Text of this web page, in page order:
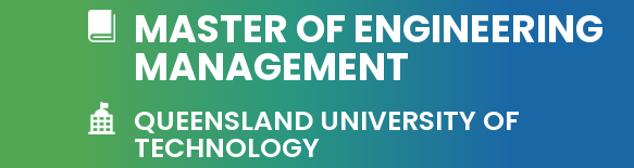
MASTER OF ENGINEERING
MANAGEMENT
QUEENSLAND UNIVERSITY OF
TECHNOLOGY